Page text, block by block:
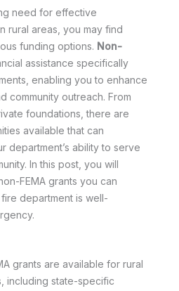
need for effective
rural areas, you may find
funding options. Non-
assistance specifically
enabling you to enhance
community outreach. From
foundations, there are
available that can
department’s ability to serve
In this post, you will
FEMA grants you can
department is well-
grants are available for rural
including state-specific